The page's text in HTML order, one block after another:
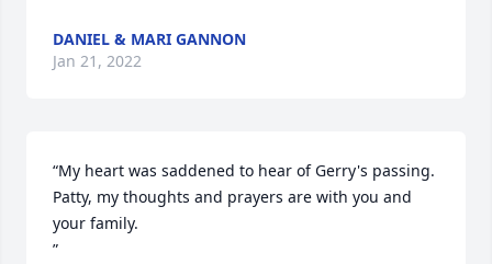
DANIEL & MARI GANNON
Jan 21, 2022
“My heart was saddened to hear of Gerry's passing.
Patty, my thoughts and prayers are with you and
your family.
”